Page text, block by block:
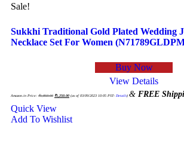
Sale!
Sukkhi Traditional Gold Plated Wedding
Necklace Set For Women
Buy Now
View Details
Amazon.in Price: ₹1,850.00 price
was:
₹1,250.00price
is:
(as of 03/09/2023 10:05 PST- Details) & FREE
Quick View
Add To Wishlist